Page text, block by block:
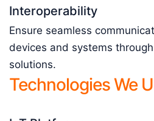
Interoperability
Ensure seamless
devices and systems
solutions.
Technologies We